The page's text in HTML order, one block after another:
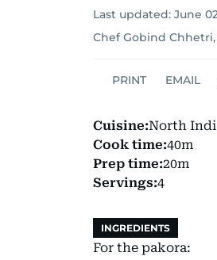
Last updated: June
Chef Gobind
PRINT EMAIL
Cuisine:North
Cook time:40m
Prep time:20m
Servings:4
INGREDIENTS
For the pakora: